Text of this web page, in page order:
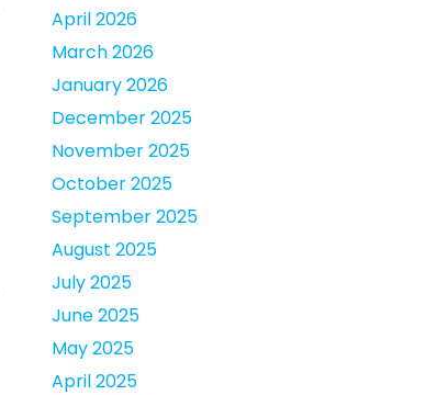
April 2026
March 2026
January 2026
December 2025
November 2025
October 2025
September 2025
August 2025
July 2025
June 2025
May 2025
April 2025